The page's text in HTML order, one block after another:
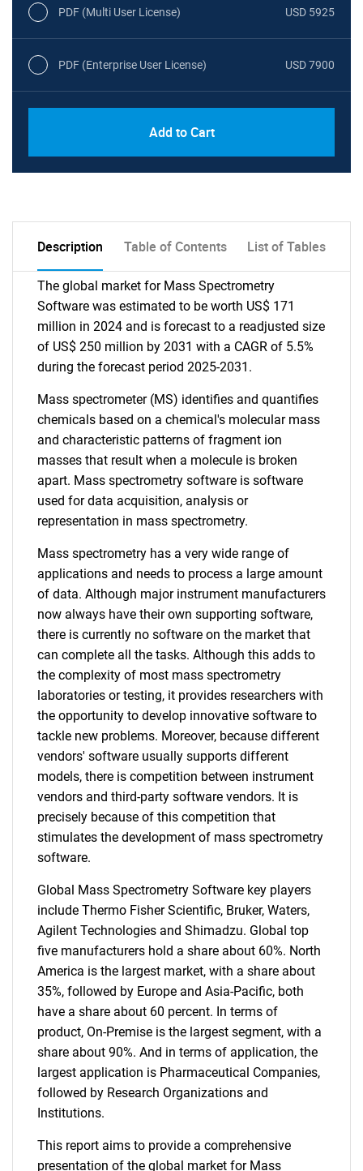
PDF (Multi User License) USD 5925
PDF (Enterprise User License) USD 7900
Add to Cart
Description Table of Contents List of Tables
The global market for Mass Spectrometry
Software was estimated to be worth US$ 171
million in 2024 and is forecast to a readjusted size
of US$ 250 million by 2031 with a CAGR of 5.5%
during the forecast period 2025-2031.
Mass spectrometer (MS) identifies and quantifies
chemicals based on a chemical's molecular mass
and characteristic patterns of fragment ion
masses that result when a molecule is broken
apart. Mass spectrometry software is software
used for data acquisition, analysis or
representation in mass spectrometry.
Mass spectrometry has a very wide range of
applications and needs to process a large amount
of data. Although major instrument manufacturers
now always have their own supporting software,
there is currently no software on the market that
can complete all the tasks. Although this adds to
the complexity of most mass spectrometry
laboratories or testing, it provides researchers with
the opportunity to develop innovative software to
tackle new problems. Moreover, because different
vendors' software usually supports different
models, there is competition between instrument
vendors and third-party software vendors. It is
precisely because of this competition that
stimulates the development of mass spectrometry
software.
Global Mass Spectrometry Software key players
include Thermo Fisher Scientific, Bruker, Waters,
Agilent Technologies and Shimadzu. Global top
five manufacturers hold a share about 60%. North
America is the largest market, with a share about
35%, followed by Europe and Asia-Pacific, both
have a share about 60 percent. In terms of
product, On-Premise is the largest segment, with a
share about 90%. And in terms of application, the
largest application is Pharmaceutical Companies,
followed by Research Organizations and
Institutions.
This report aims to provide a comprehensive
presentation of the global market for Mass